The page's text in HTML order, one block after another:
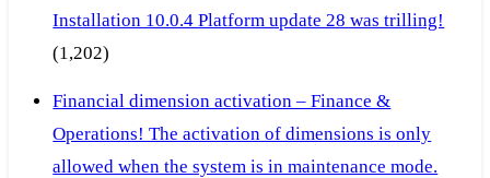
Installation 10.0.4 Platform update 28 was trilling!
(1,202)
Financial dimension activation – Finance &
Operations! The activation of dimensions is only
allowed when the system is in maintenance mode.